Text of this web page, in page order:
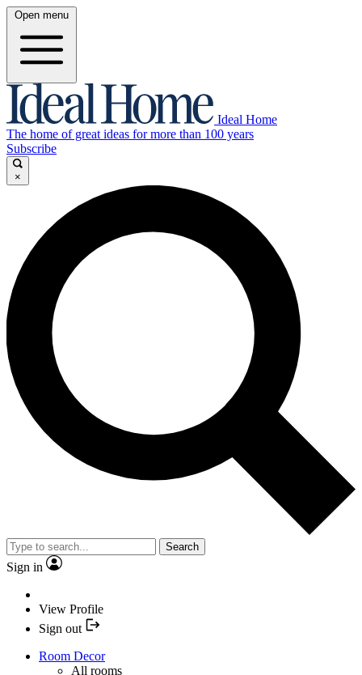
Open menu
Ideal Home
The home of great ideas for more than 100 years
Subscribe
×
Search
Sign in
View Profile
Sign out
Room Decor
All rooms